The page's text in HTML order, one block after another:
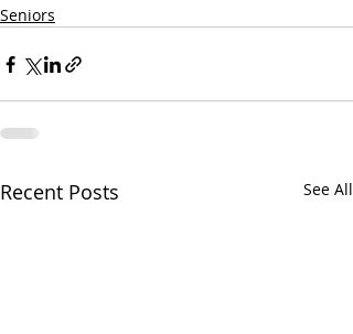
Seniors
Recent Posts See All